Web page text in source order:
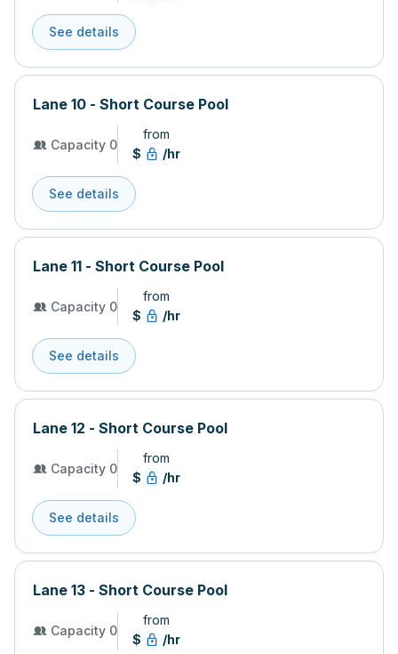
See details
Lane 10 - Short Course Pool
Capacity 0
from
$
/hr
See details
Lane 11 - Short Course Pool
Capacity 0
from
$
/hr
See details
Lane 12 - Short Course Pool
Capacity 0
from
$
/hr
See details
Lane 13 - Short Course Pool
Capacity 0
from
$
/hr